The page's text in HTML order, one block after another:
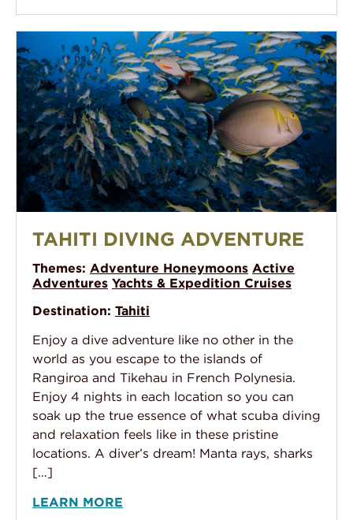
TAHITI DIVING ADVENTURE
Themes: Adventure Honeymoons Active
Adventures Yachts & Expedition Cruises
Destination: Tahiti
Enjoy a dive adventure like no other in the
world as you escape to the islands of
Rangiroa and Tikehau in French Polynesia.
Enjoy 4 nights in each location so you can
soak up the true essence of what scuba diving
and relaxation feels like in these pristine
locations. A diver’s dream! Manta rays, sharks
[…]
LEARN MORE